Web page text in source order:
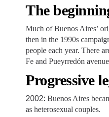
The
Much of Buenos Aires’
then in the 1990s
people each year. There
Fe and Pueyrredón
Progressive
2002: Buenos Aires
as heterosexual couples.